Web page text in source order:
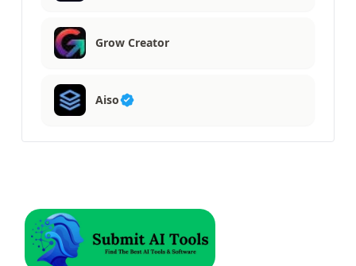
Grow Creator
Aiso